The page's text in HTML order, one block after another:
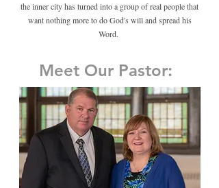
the inner city has turned into a group of real people that
want nothing more to do God's will and spread his
Word.
Meet Our Pastor: